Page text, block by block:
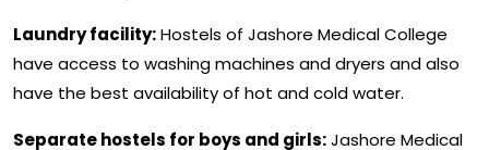
Laundry facility:Hostels of Jashore Medical College
have access to washing machines and dryers and also
have the best availability of hot and cold water.
Separate hostels for boys and girls:Jashore Medical